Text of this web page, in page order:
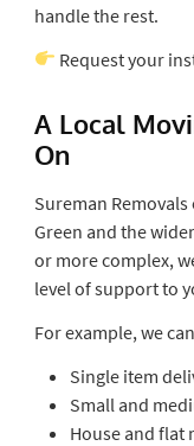
handle the rest.
Request your
A Local
On
Sureman
Green and the
or more complex,
level of support to
For example, we
Single item
Small and
House and flat